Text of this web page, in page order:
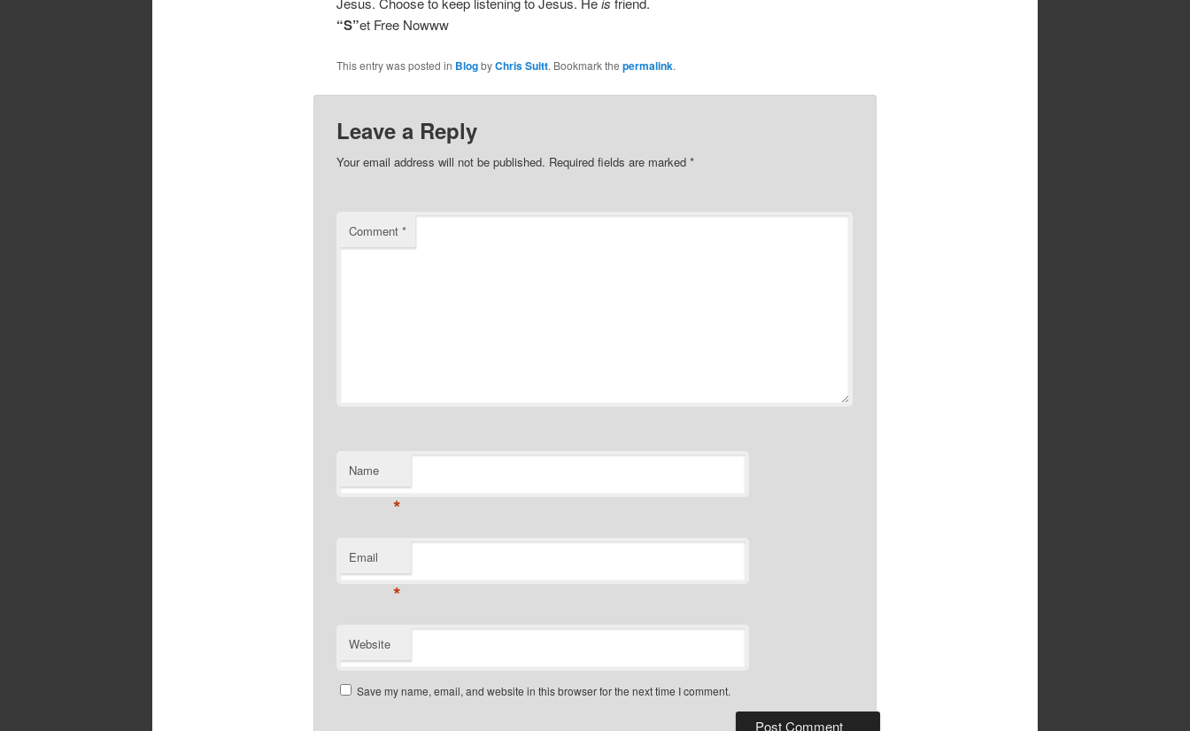
“S”et Free Nowww
This entry was posted in BlogbyChris Suitt. Bookmark the permalink.
Leave a Reply
Your email address will not be published. Required fields are marked *
Comment *
Name
*
Email
*
Website
Save my name, email, and website in this browser for the next time I comment.